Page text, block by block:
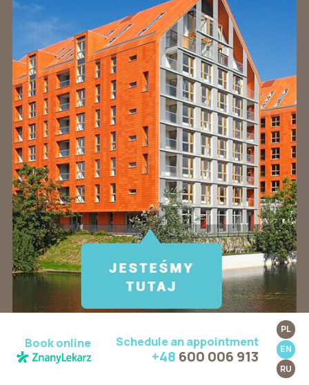
Book online Schedule an appointment
+48 600 006 913
PL
EN
RU